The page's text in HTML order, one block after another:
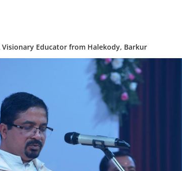
Visionary Educator from Halekody, Barkur